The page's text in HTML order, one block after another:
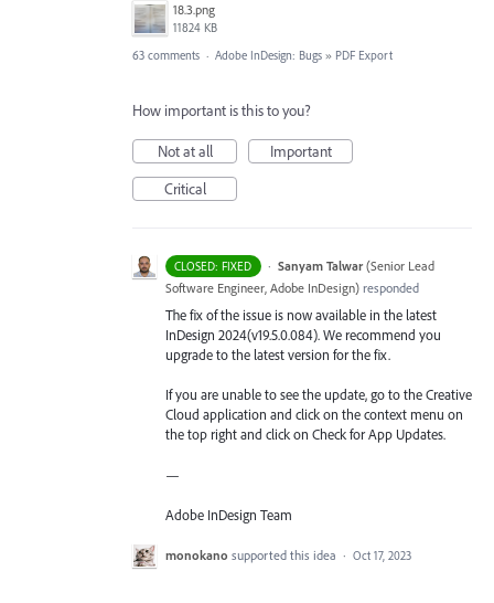
18.3.png
11824 KB
63 comments · Adobe InDesign: Bugs » PDF Export
How important is this to you?
Not at all
Important
Critical
CLOSED: FIXED · Sanyam Talwar (Senior Lead
Software Engineer, Adobe InDesign) responded
The fix of the issue is now available in the latest
InDesign 2024(v19.5.0.084). We recommend you
upgrade to the latest version for the fix.
If you are unable to see the update, go to the Creative
Cloud application and click on the context menu on
the top right and click on Check for App Updates.
—
Adobe InDesign Team
monokano supported this idea · Oct 17, 2023